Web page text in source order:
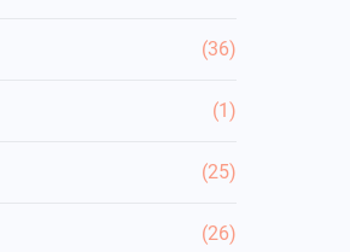
(36)
(1)
(25)
(26)